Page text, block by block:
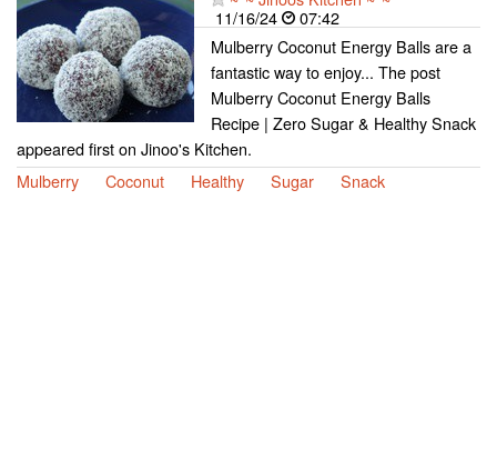
11/16/24
07:42
Mulberry Coconut Energy Balls are a
fantastic way to enjoy... The post
Mulberry Coconut Energy Balls
Recipe | Zero Sugar & Healthy Snack
appeared first on Jinoo's Kitchen.
Mulberry
Coconut Healthy Sugar Snack